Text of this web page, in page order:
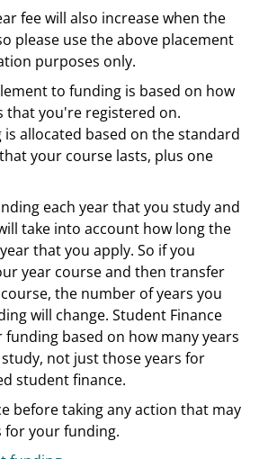
fee will also increase when the
please use the above placement
purposes only.
to funding is based on how
that you're registered on.
allocated based on the standard
your course lasts, plus one
each year that you study and
take into account how long the
that you apply. So if you
year course and then transfer
the number of years you
will change. Student Finance
funding based on how many years
not just those years for
student finance.
before taking any action that may
for your funding.